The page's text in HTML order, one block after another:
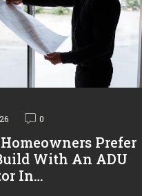
0
Prefer
With An ADU
In…